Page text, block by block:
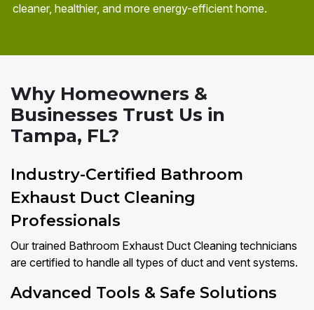
cleaner, healthier, and more energy-efficient home.
Why Homeowners &
Businesses Trust Us in
Tampa, FL?
Industry-Certified Bathroom
Exhaust Duct Cleaning
Professionals
Our trained Bathroom Exhaust Duct Cleaning technicians
are certified to handle all types of duct and vent systems.
Advanced Tools & Safe Solutions